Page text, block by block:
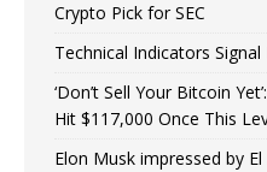
Crypto Pick for SEC
Technical Indicators
‘Don’t Sell Your Bitcoin
Hit $117,000 Once This
Elon Musk impressed by